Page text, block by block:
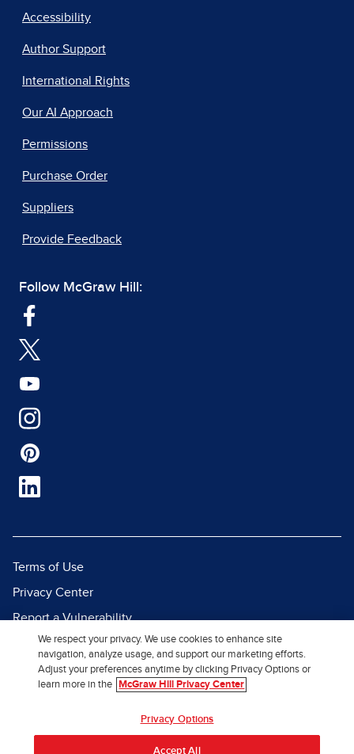
Accessibility
Author Support
International Rights
Our AI Approach
Permissions
Purchase Order
Suppliers
Provide Feedback
Follow McGraw Hill:
Terms of Use
Privacy Center
Report a Vulnerability
Report Piracy
Site Map
We respect your privacy. We use cookies to enhance site
navigation, analyze usage, and support our marketing efforts.
Adjust your preferences anytime by clicking Privacy Options or
learn more in the
McGraw Hill Privacy Center
Privacy Options
Accept All